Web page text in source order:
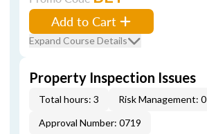
Add to Cart
Expand Course Details
Property Inspection Issues
Total hours: 3 Risk Management: 0
Approval Number: 0719